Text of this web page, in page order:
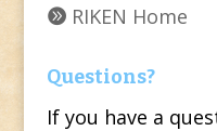
RIKEN Home
Questions?
If you have a